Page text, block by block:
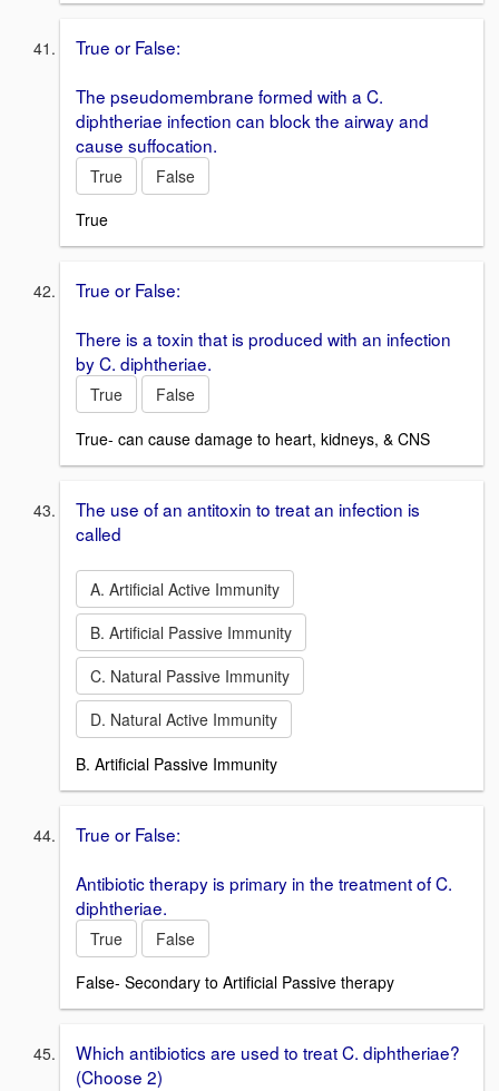
True or False:
The pseudomembrane formed with a C.
diphtheriae infection can block the airway and
cause suffocation.
True
False
True
True or False:
There is a toxin that is produced with an infection
by C. diphtheriae.
True
False
True- can cause damage to heart, kidneys, & CNS
The use of an antitoxin to treat an infection is
called
A. Artificial Active Immunity
B. Artificial Passive Immunity
C. Natural Passive Immunity
D. Natural Active Immunity
B. Artificial Passive Immunity
True or False:
Antibiotic therapy is primary in the treatment of C.
diphtheriae.
True
False
False- Secondary to Artificial Passive therapy
Which antibiotics are used to treat C. diphtheriae?
(Choose 2)